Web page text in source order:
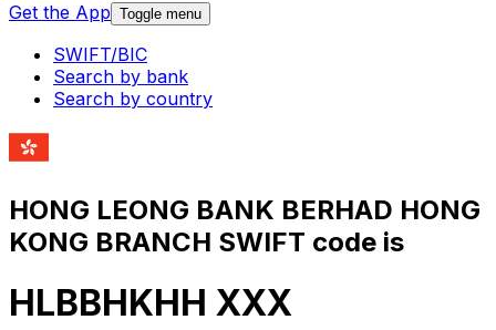
Get the App Toggle menu
SWIFT/BIC
Search by bank
Search by country
HONG LEONG BANK BERHAD HONG
KONG BRANCH SWIFT code is
HLBBHKHH XXX